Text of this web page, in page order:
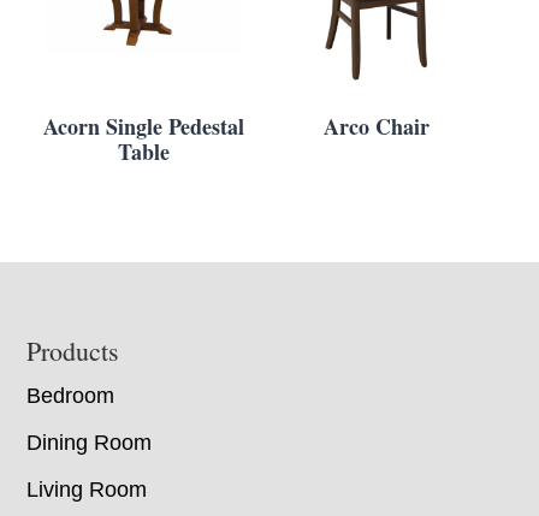
Acorn Single Pedestal
Table
Arco Chair
Footer
Products
Bedroom
Dining Room
Living Room